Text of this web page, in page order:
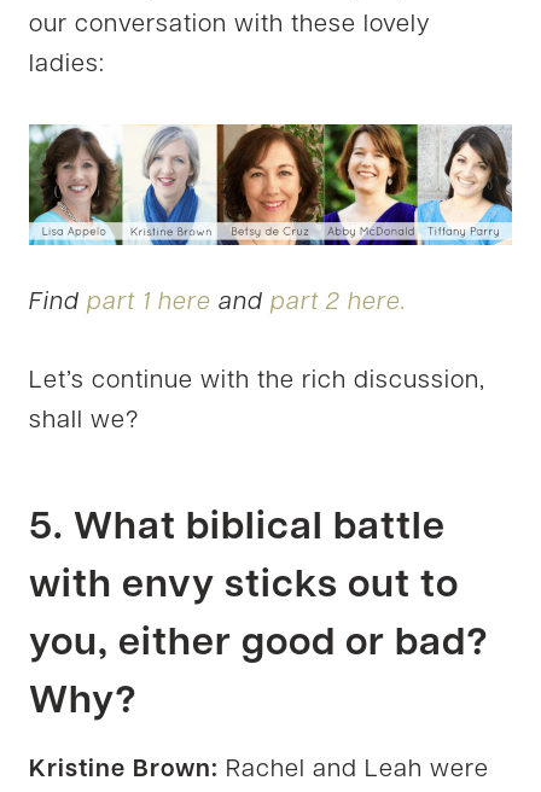
our conversation with these lovely
ladies:
Find part 1 here and part 2 here.
Let’s continue with the rich discussion,
shall we?
5. What biblical battle
with envy sticks out to
you, either good or bad?
Why?
Kristine Brown: Rachel and Leah were